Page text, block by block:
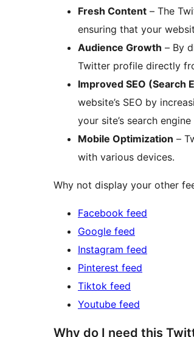
Fresh Content – The
ensuring that your
Audience Growth – By
Twitter profile directly
Improved SEO (Search
website’s SEO by
your site’s search
Mobile Optimization –
with various devices.
Why not display your other
Facebook feed
Google feed
Instagram feed
Pinterest feed
Tiktok feed
Youtube feed
Why do I need this